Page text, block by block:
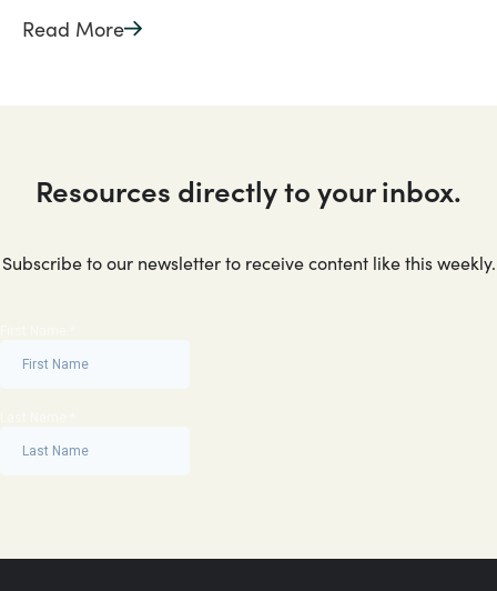
Read More
Resources directly to your inbox.
Subscribe to our newsletter to receive content like this weekly.